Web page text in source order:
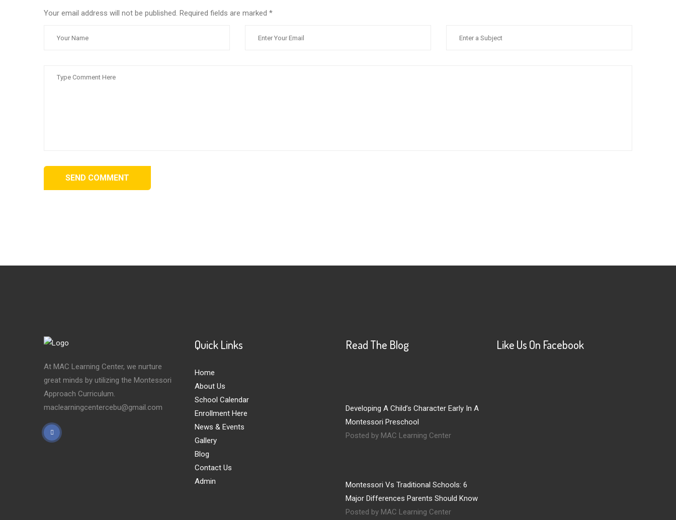
Your email address will not be published. Required fields are marked *
SEND COMMENT
At MAC Learning Center, we nurture
great minds by utilizing the Montessori
Approach Curriculum.
maclearningcentercebu@gmail.com
Quick Links
Home
About Us
School Calendar
Enrollment Here
News & Events
Gallery
Blog
Contact Us
Admin
Read The Blog
Developing A Child’s Character Early In A
Montessori Preschool
Posted by MAC Learning Center
Montessori Vs Traditional Schools: 6
Major Differences Parents Should Know
Posted by MAC Learning Center
Like Us On Facebook